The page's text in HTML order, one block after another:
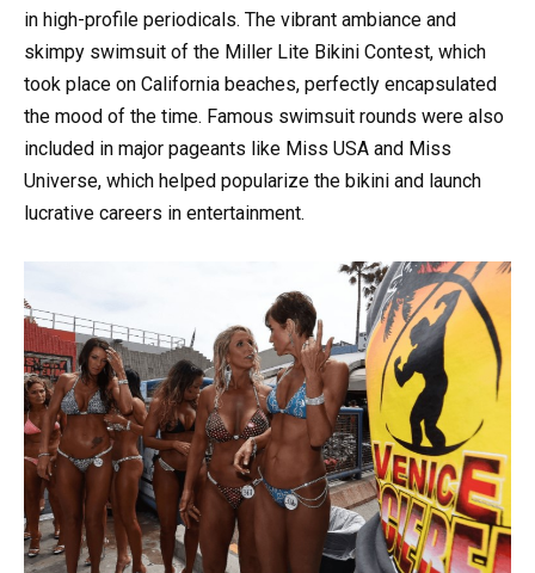
in high-profile periodicals. The vibrant ambiance and
skimpy swimsuit of the Miller Lite Bikini Contest, which
took place on California beaches, perfectly encapsulated
the mood of the time. Famous swimsuit rounds were also
included in major pageants like Miss USA and Miss
Universe, which helped popularize the bikini and launch
lucrative careers in entertainment.